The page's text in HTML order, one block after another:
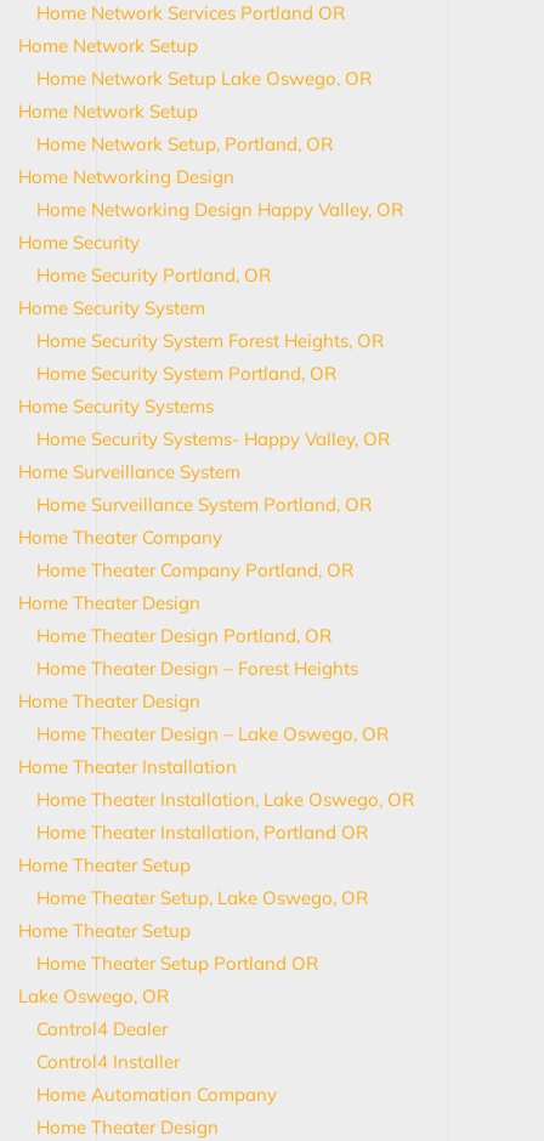
Home Network Services Portland OR
Home Network Setup
Home Network Setup Lake Oswego, OR
Home Network Setup
Home Network Setup, Portland, OR
Home Networking Design
Home Networking Design Happy Valley, OR
Home Security
Home Security Portland, OR
Home Security System
Home Security System Forest Heights, OR
Home Security System Portland, OR
Home Security Systems
Home Security Systems- Happy Valley, OR
Home Surveillance System
Home Surveillance System Portland, OR
Home Theater Company
Home Theater Company Portland, OR
Home Theater Design
Home Theater Design Portland, OR
Home Theater Design – Forest Heights
Home Theater Design
Home Theater Design – Lake Oswego, OR
Home Theater Installation
Home Theater Installation, Lake Oswego, OR
Home Theater Installation, Portland OR
Home Theater Setup
Home Theater Setup, Lake Oswego, OR
Home Theater Setup
Home Theater Setup Portland OR
Lake Oswego, OR
Control4 Dealer
Control4 Installer
Home Automation Company
Home Theater Design